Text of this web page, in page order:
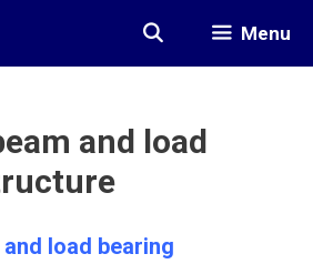
Menu
and load
load bearing